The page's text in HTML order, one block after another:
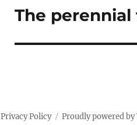
Next
The
Privacy Policy Proudly powered by